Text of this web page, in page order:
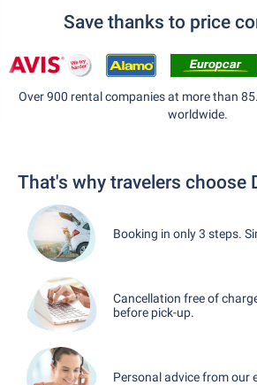
Save thanks to price
Over 900 rental companies at more than
worldwide.
That's why travelers choose
Booking in only 3 steps.
Cancellation free of
before pick-up.
Personal advice from our